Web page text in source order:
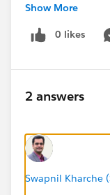
I tested it it
negative
It doesn't make
Show More
0 likes
2 answers
Swapnil Kharche